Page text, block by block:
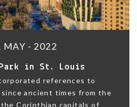
MAY - 2022
in St. Louis
references to
ancient times from the
Corinthian capitals of